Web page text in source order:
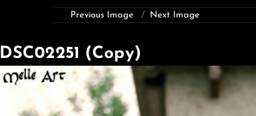
Previous Image Next Image
DSC02251 (Copy)